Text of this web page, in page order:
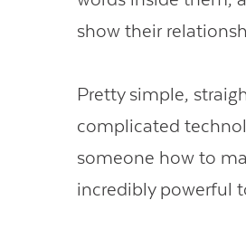
show their
Pretty simple,
complicated
someone how to
incredibly powerful